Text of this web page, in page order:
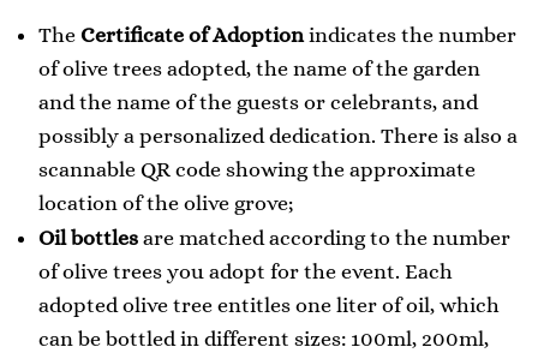
The Certificate of Adoptionindicates the number
of olive trees adopted, the name of the garden
and the name of the guests or celebrants, and
possibly a personalized dedication. There is also a
scannable QR code showing the approximate
location of the olive grove;
Oil bottles are matched according to the number
of olive trees you adopt for the event. Each
adopted olive tree entitles one liter of oil, which
can be bottled in different sizes: 100ml, 200ml,